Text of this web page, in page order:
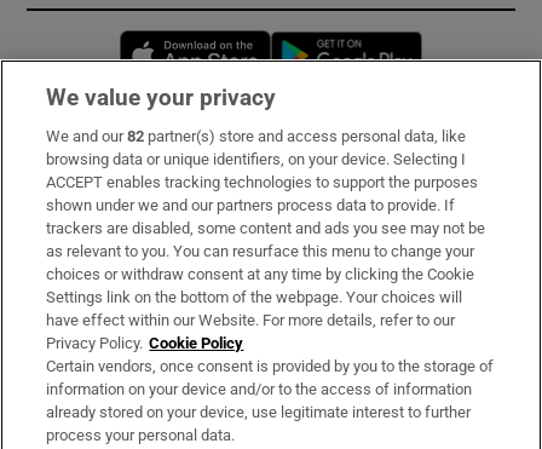
Opens in new window
Subscribe
Support
About Us
Irish Times Products & Services
OUR PARTNERS:
We value your privacy
We and our82 partner(s) store and access personal data, like
browsing data or unique identifiers, on your device. Selecting I
ACCEPT enables tracking technologies to support the purposes
shown under we and our partners process data to provide. If
trackers are disabled, some content and ads you see may not be
as relevant to you. You can resurface this menu to change your
choices or withdraw consent at any time by clicking the Cookie
Settings link on the bottom of the webpage. Your choices will
have effect within our Website. For more details, refer to our
Privacy Policy. Cookie Policy
Certain vendors, once consent is provided by you to the storage of
information on your device and/or to the access of information
already stored on your device, use legitimate interest to further
process your personal data.